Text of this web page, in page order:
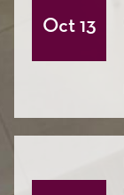
Oct 13